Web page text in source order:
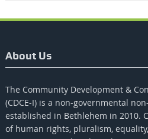
About Us
The Community Development &
(CDCE-I) is a non-governmental
established in Bethlehem in 2010.
of human rights, pluralism,